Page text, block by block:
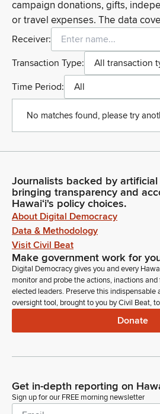
campaign donations, gifts,
or travel expenses. The data
Receiver:
Transaction Type:
All transaction
Time Period:
All
No matches found, please try
Journalists backed by
bringing transparency and
Hawaiʻi's policy choices.
About Digital Democracy
Data & Methodology
Visit Civil Beat
Make government work for
Digital Democracy gives you and every
monitor and probe the actions, inactions
elected leaders. Preserve this
oversight tool, brought to you by Civil Beat,
Donate
Get in-depth reporting on
Sign up for our FREE morning newsletter